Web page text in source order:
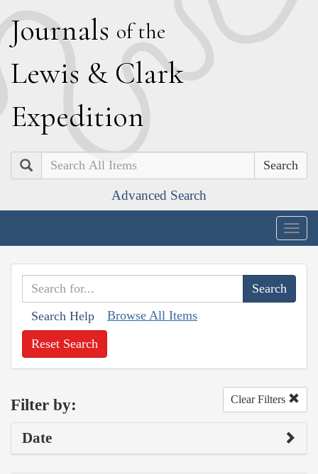
Journals of the
Lewis & Clark
Expedition
Search
Advanced Search
Search Help Browse All Items
Reset Search
Filter by: Clear Filters
Date